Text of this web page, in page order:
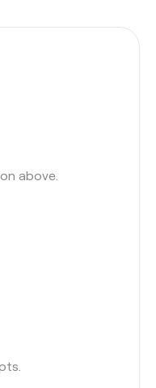
above.